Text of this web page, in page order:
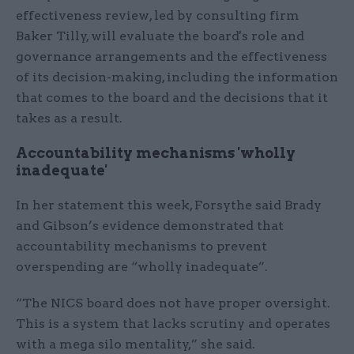
effectiveness review, led by consulting firm
Baker Tilly, will evaluate the board's role and
governance arrangements and the effectiveness
of its decision-making, including the information
that comes to the board and the decisions that it
takes as a result.
Accountability mechanisms 'wholly
inadequate'
In her statement this week, Forsythe said Brady
and Gibson’s evidence demonstrated that
accountability mechanisms to prevent
overspending are “wholly inadequate”.
“The NICS board does not have proper oversight.
This is a system that lacks scrutiny and operates
with a mega silo mentality,” she said.